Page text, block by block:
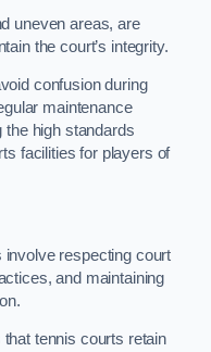
uneven areas, are
the court’s integrity.
confusion during
maintenance
the high standards
facilities for players of
involve respecting court
and maintaining
tennis courts retain